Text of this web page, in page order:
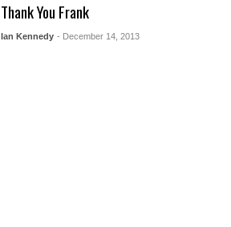
Thank You Frank
Ian Kennedy - December 14, 2013